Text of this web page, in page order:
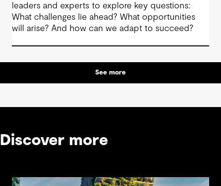
leaders and experts to explore key questions:
What challenges lie ahead? What opportunities
will arise? And how can we adapt to succeed?
See more
Discover more